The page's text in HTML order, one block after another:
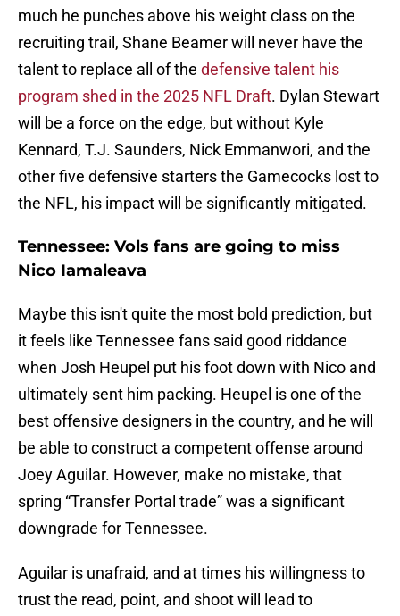
much he punches above his weight class on the
recruiting trail, Shane Beamer will never have the
talent to replace all of the defensive talent his
program shed in the 2025 NFL Draft. Dylan Stewart
will be a force on the edge, but without Kyle
Kennard, T.J. Saunders, Nick Emmanwori, and the
other five defensive starters the Gamecocks lost to
the NFL, his impact will be significantly mitigated.
Tennessee: Vols fans are going to miss
Nico Iamaleava
Maybe this isn't quite the most bold prediction, but
it feels like Tennessee fans said good riddance
when Josh Heupel put his foot down with Nico and
ultimately sent him packing. Heupel is one of the
best offensive designers in the country, and he will
be able to construct a competent offense around
Joey Aguilar. However, make no mistake, that
spring “Transfer Portal trade” was a significant
downgrade for Tennessee.
Aguilar is unafraid, and at times his willingness to
trust the read, point, and shoot will lead to